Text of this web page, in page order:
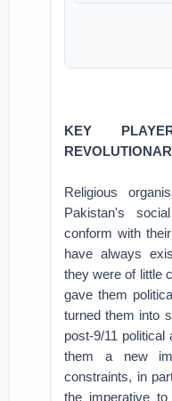
KEY
Religious
Pakistan's
conform with
have always
they were of little
gave them
turned them into
post-9/11
them a new
constraints, in
the imperative